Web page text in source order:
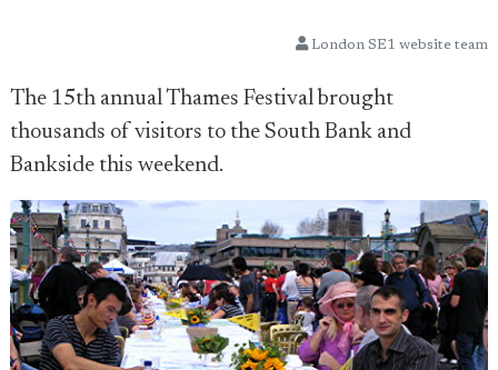
London SE1 website team
The 15th annual Thames Festival brought
thousands of visitors to the South Bank and
Bankside this weekend.